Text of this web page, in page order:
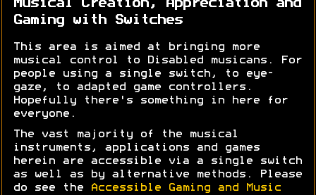
Musical Creation, Appreciation and
Gaming with Switches
This area is aimed at bringing more
musical control to Disabled musicans. For
people using a single switch, to eye-
gaze, to adapted game controllers.
Hopefully there's something in here for
everyone.
The vast majority of the musical
instruments, applications and games
herein are accessible via a single switch
as well as by alternative methods. Please
do see the
Accessible Gaming and Music